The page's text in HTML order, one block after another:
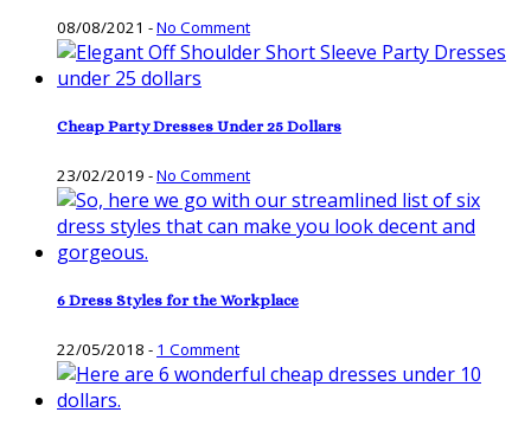
08/08/2021 -No Comment
Cheap Party Dresses Under 25 Dollars
23/02/2019 -No Comment
6 Dress Styles for the Workplace
22/05/2018 - 1 Comment